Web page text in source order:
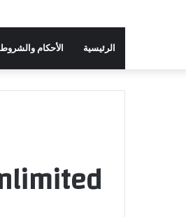
الرئيسية الأحكام والشروط